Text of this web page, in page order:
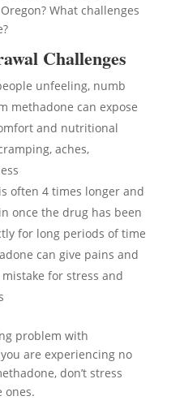
What challenges
Challenges
unfeeling, numb
methadone can expose
and nutritional
aches,
often 4 times longer and
once the drug has been
for long periods of time
can give pains and
for stress and
problem with
are experiencing no
don’t stress
ones.